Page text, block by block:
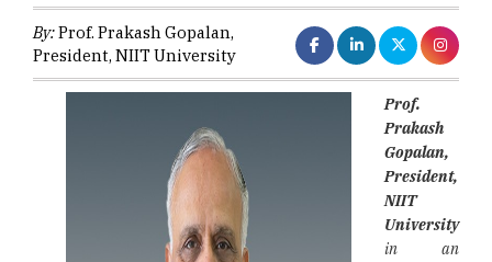
By:Prof. Prakash Gopalan,
President, NIIT University
Prof.
Prakash
Gopalan,
President,
NIIT
University
in an